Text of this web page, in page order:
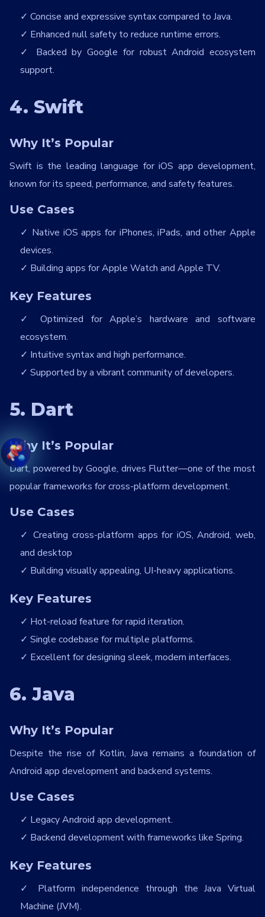
Concise and expressive syntax compared to Java.
Enhanced null safety to reduce runtime errors.
Backed by Google for robust Android ecosystem
support.
4. Swift
Why It’s Popular
Swift is the leading language for iOS app development,
known for its speed, performance, and safety features.
Use Cases
Native iOS apps for iPhones, iPads, and other Apple
devices.
Building apps for Apple Watch and Apple TV.
Key Features
Optimized for Apple’s hardware and software
ecosystem.
Intuitive syntax and high performance.
Supported by a vibrant community of developers.
5. Dart
Why It’s Popular
Dart, powered by Google, drives Flutter—one of the most
popular frameworks for cross-platform development.
Use Cases
Creating cross-platform apps for iOS, Android, web,
and desktop
Building visually appealing, UI-heavy applications.
Key Features
Hot-reload feature for rapid iteration.
Single codebase for multiple platforms.
Excellent for designing sleek, modern interfaces.
6. Java
Why It’s Popular
Despite the rise of Kotlin, Java remains a foundation of
Android app development and backend systems.
Use Cases
Legacy Android app development.
Backend development with frameworks like Spring.
Key Features
Platform independence through the Java Virtual
Machine (JVM).